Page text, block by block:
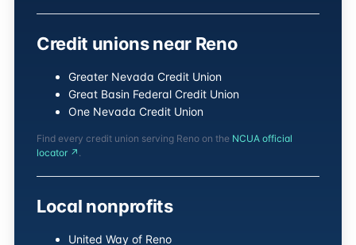
Credit unions near Reno
Greater Nevada Credit Union
Great Basin Federal Credit Union
One Nevada Credit Union
Find every credit union serving Reno on the NCUA official
locator ↗ .
Local nonprofits
United Way of Reno